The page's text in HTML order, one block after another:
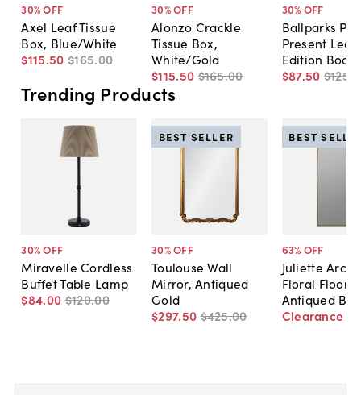
30% OFF
Axel Leaf Tissue
Box, Blue/White
$115.50 $165.00
30% OFF
Alonzo Crackle
Tissue Box,
White/Gold
$115.50 $165.00
30% OFF
Ballparks
Present
Edition Book
$87.50 $125
Trending Products
30% OFF
Miravelle Cordless
Buffet Table Lamp
$84.00 $120.00
30% OFF
Toulouse Wall
Mirror, Antiqued
Gold
$297.50 $425.00
BEST SELLER
63% OFF
Juliette
Floral Floor
Antiqued
Clearance
BEST